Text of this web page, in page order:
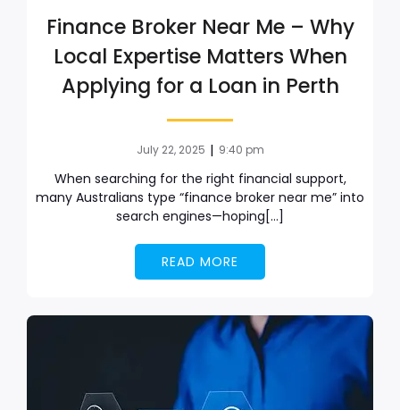
Finance Broker Near Me – Why
Local Expertise Matters When
Applying for a Loan in Perth
July 22, 2025 | 9:40 pm
When searching for the right financial support,
many Australians type “finance broker near me” into
search engines—hoping[…]
READ MORE